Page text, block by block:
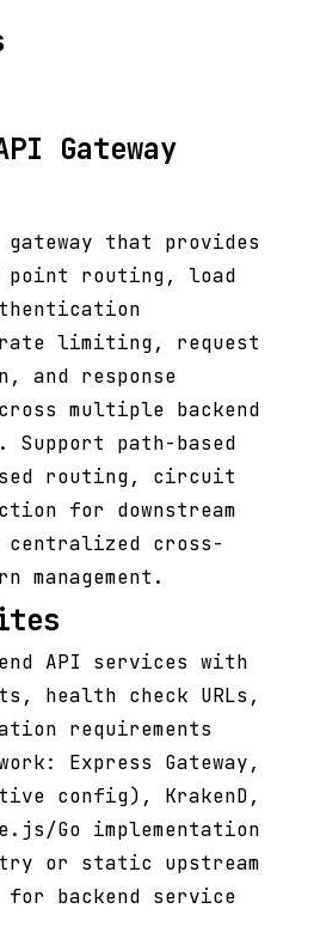
Gateway
gateway that provides
routing, load
rate limiting, request
and response
multiple backend
Support path-based
routing, circuit
for downstream
centralized cross-
management.
API services with
health check URLs,
requirements
Express Gateway,
config), KrakenD,
Go implementation
or static upstream
backend service